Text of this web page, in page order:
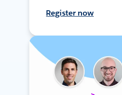
Register now